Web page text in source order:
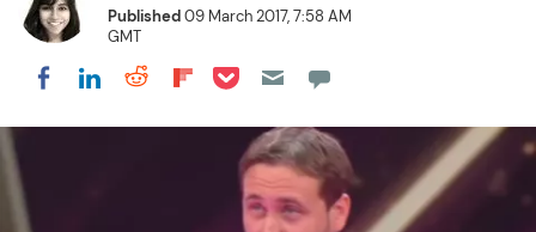
Published09 March 2017, 7:58 AM
GMT
Share on Facebook
Share on LinkedIn
Share on Reddit
Share on Flipboard
Share on Pocket